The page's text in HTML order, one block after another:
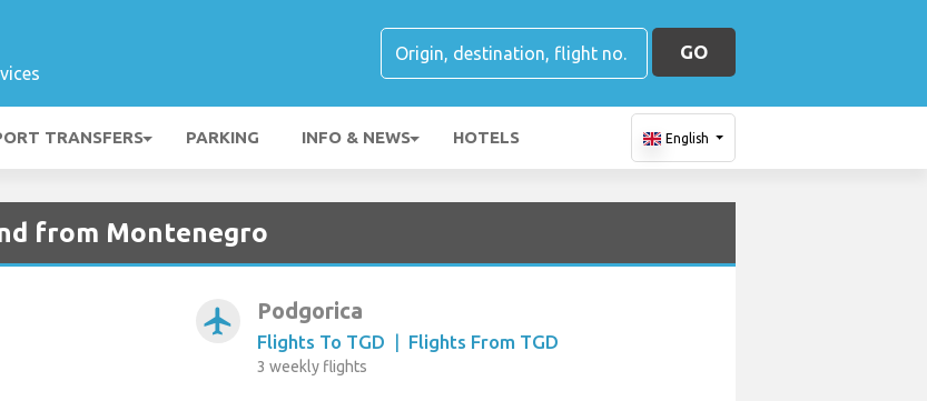
GO
TRANSFERS PARKING INFO & NEWS HOTELS English
from Montenegro
airplanemode_active Podgorica
Flights To TGD | Flights From TGD
3 weekly flights